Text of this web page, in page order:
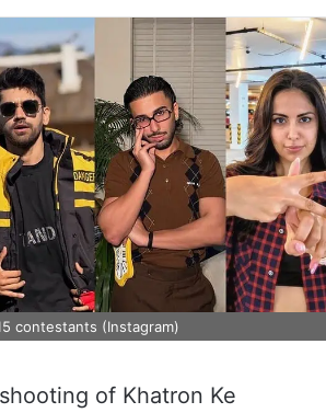
contestants (Instagram)
of Khatron Ke